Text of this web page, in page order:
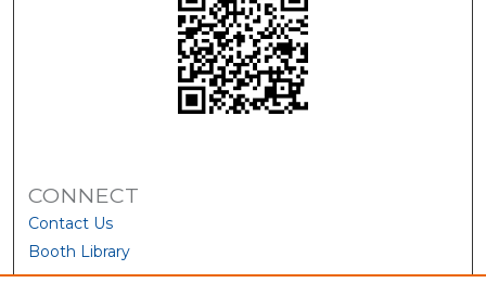
CONNECT
Contact Us
Booth Library